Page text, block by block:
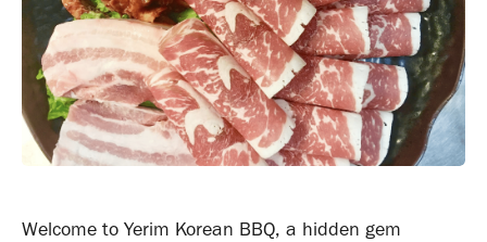
Welcome to Yerim Korean BBQ, a hidden gem